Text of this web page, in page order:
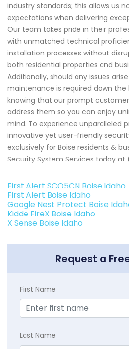
industry standards; this allows us
expectations when delivering
Our team takes pride in their
with unmatched technical
installation processes without
both residential properties and
Additionally, should any issues
maintenance is required down the
knowing that our prompt
address them so you can enjoy
mind. To experience unparalleled
innovative yet user-friendly
exclusively for Boise residents &
Security System Services today at
First Alert SCO5CN Boise Idaho
First Alert Boise Idaho
Google Nest Protect Boise
Kidde FireX Boise Idaho
X Sense Boise Idaho
Request a
First Name
Last Name